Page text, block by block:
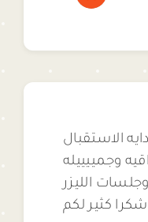
الاستقبال
وجمييييله
الليزر
شكرا كثير لكم